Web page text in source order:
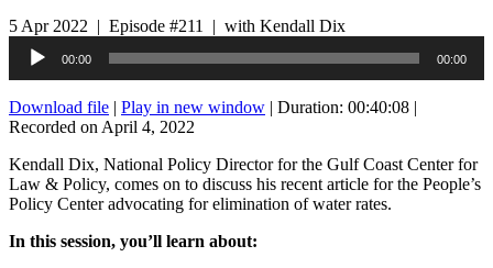
5 Apr 2022 | Episode #211 | with Kendall Dix
Audio
Player
00:00 00:00
Download file | Play in new window | Duration: 00:40:08 |
Recorded on April 4, 2022
Kendall Dix, National Policy Director for the Gulf Coast Center for
Law & Policy, comes on to discuss his recent article for the People’s
Policy Center advocating for elimination of water rates.
In this session, you’ll learn about: